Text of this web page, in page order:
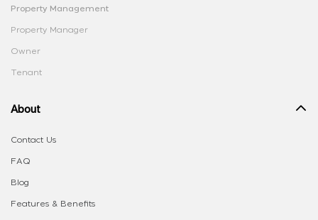
Property Management
Property Manager
Owner
Tenant
About
Contact Us
FAQ
Blog
Features & Benefits